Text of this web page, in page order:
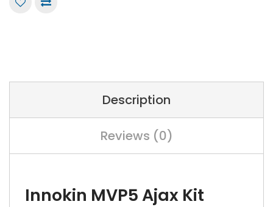
Description
Reviews (0)
Innokin MVP5 Ajax Kit